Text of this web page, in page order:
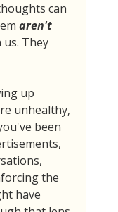
can
aren't
us. They
up
unhealthy,
been
the
have